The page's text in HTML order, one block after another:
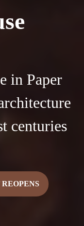
in Paper
centuries